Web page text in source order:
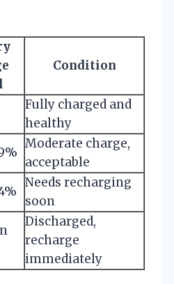
Condition
Fully charged and
healthy
Moderate charge,
acceptable
Needs recharging
soon
Discharged,
recharge
immediately